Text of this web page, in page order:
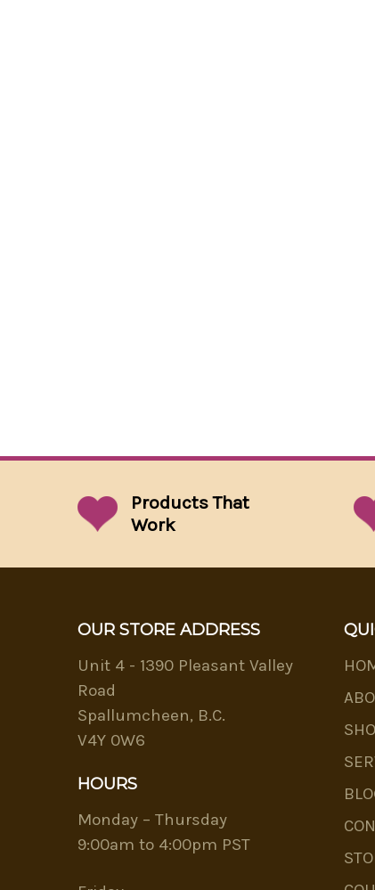
Products That
Work
OUR STORE ADDRESS
Unit 4 - 1390 Pleasant Valley
Road
Spallumcheen, B.C.
V4Y 0W6
HOURS
Monday – Thursday
9:00am to 4:00pm PST